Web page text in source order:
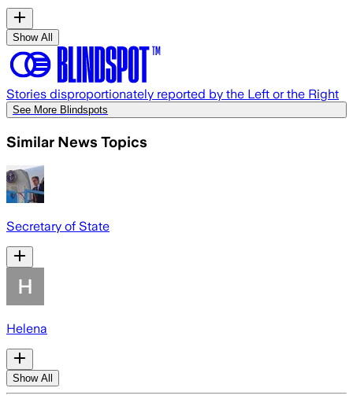
Show All
Stories disproportionately reported by the Left or the Right
See More Blindspots
Similar News Topics
Secretary of State
Helena
Show All